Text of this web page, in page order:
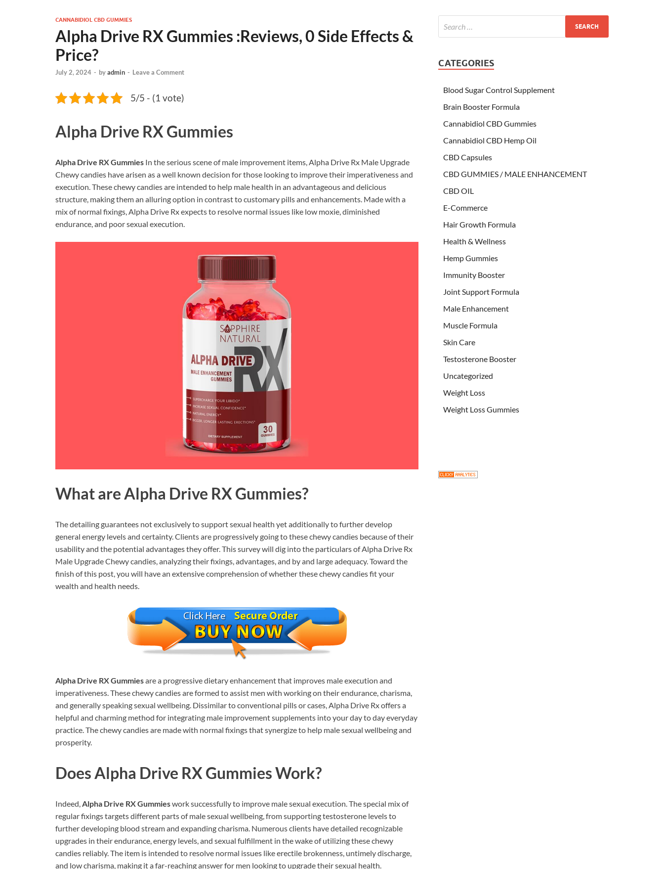
CANNABIDIOL CBD GUMMIES
Alpha Drive RX Gummies :Reviews, 0 Side Effects &
Price?
July 2, 2024 - byadmin - Leave a Comment
5/5 - (1 vote)
Alpha Drive RX Gummies
Alpha Drive RX Gummies In the serious scene of male improvement items, Alpha Drive Rx Male Upgrade
Chewy candies have arisen as a well known decision for those looking to improve their imperativeness and
execution. These chewy candies are intended to help male health in an advantageous and delicious
structure, making them an alluring option in contrast to customary pills and enhancements. Made with a
mix of normal fixings, Alpha Drive Rx expects to resolve normal issues like low moxie, diminished
endurance, and poor sexual execution.
What areAlpha Drive RX Gummies?
The detailing guarantees not exclusively to support sexual health yet additionally to further develop
general energy levels and certainty. Clients are progressively going to these chewy candies because of their
usability and the potential advantages they offer. This survey will dig into the particulars of Alpha Drive Rx
Male Upgrade Chewy candies, analyzing their fixings, advantages, and by and large adequacy. Toward the
finish of this post, you will have an extensive comprehension of whether these chewy candies fit your
wealth and health needs.
Alpha Drive RX Gummiesare a progressive dietary enhancement that improves male execution and
imperativeness. These chewy candies are formed to assist men with working on their endurance, charisma,
and generally speaking sexual wellbeing. Dissimilar to conventional pills or cases, Alpha Drive Rx offers a
helpful and charming method for integrating male improvement supplements into your day to day everyday
practice. The chewy candies are made with normal fixings that synergize to help male sexual wellbeing and
prosperity.
DoesAlpha Drive RX GummiesWork?
Indeed, Alpha Drive RX Gummieswork successfully to improve male sexual execution. The special mix of
regular fixings targets different parts of male sexual wellbeing, from supporting testosterone levels to
further developing blood stream and expanding charisma. Numerous clients have detailed recognizable
upgrades in their endurance, energy levels, and sexual fulfillment in the wake of utilizing these chewy
candies reliably. The item is intended to resolve normal issues like erectile brokenness, untimely discharge,
and low charisma, making it a far-reaching answer for men looking to upgrade their sexual health.
CATEGORIES
Blood Sugar Control Supplement
Brain Booster Formula
Cannabidiol CBD Gummies
Cannabidiol CBD Hemp Oil
CBD Capsules
CBD GUMMIES / MALE ENHANCEMENT
CBD OIL
E-Commerce
Hair Growth Formula
Health & Wellness
Hemp Gummies
Immunity Booster
Joint Support Formula
Male Enhancement
Muscle Formula
Skin Care
Testosterone Booster
Uncategorized
Weight Loss
Weight Loss Gummies